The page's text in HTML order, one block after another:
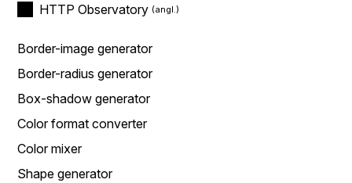
HTTP Observatory
Border-image generator
Border-radius generator
Box-shadow generator
Color format converter
Color mixer
Shape generator